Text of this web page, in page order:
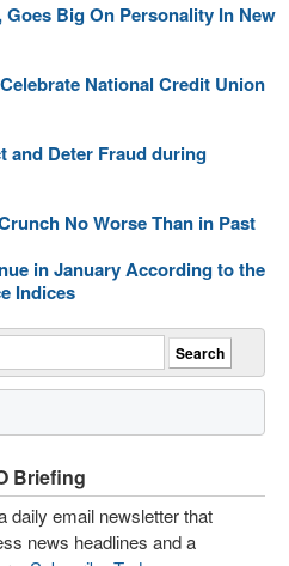
Big On Personality In New
National Credit Union
and Deter Fraud during
No Worse Than in Past
in January According to the
Indices
Briefing
daily email newsletter that
news headlines and a